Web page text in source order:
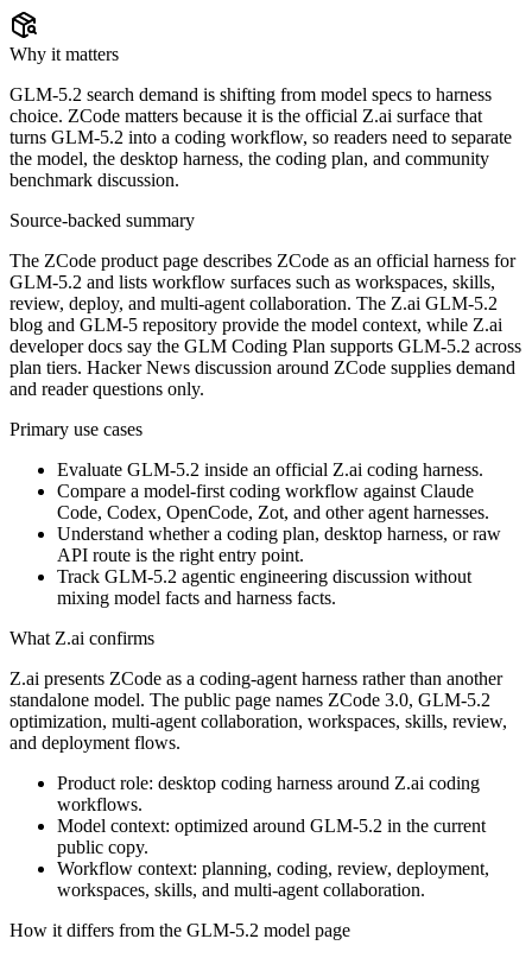
Why it matters
GLM-5.2 search demand is shifting from model specs to harness
choice. ZCode matters because it is the official Z.ai surface that
turns GLM-5.2 into a coding workflow, so readers need to separate
the model, the desktop harness, the coding plan, and community
benchmark discussion.
Source-backed summary
The ZCode product page describes ZCode as an official harness for
GLM-5.2 and lists workflow surfaces such as workspaces, skills,
review, deploy, and multi-agent collaboration. The Z.ai GLM-5.2
blog and GLM-5 repository provide the model context, while Z.ai
developer docs say the GLM Coding Plan supports GLM-5.2 across
plan tiers. Hacker News discussion around ZCode supplies demand
and reader questions only.
Primary use cases
Evaluate GLM-5.2 inside an official Z.ai coding harness.
Compare a model-first coding workflow against Claude
Code, Codex, OpenCode, Zot, and other agent harnesses.
Understand whether a coding plan, desktop harness, or raw
API route is the right entry point.
Track GLM-5.2 agentic engineering discussion without
mixing model facts and harness facts.
What Z.ai confirms
Z.ai presents ZCode as a coding-agent harness rather than another
standalone model. The public page names ZCode 3.0, GLM-5.2
optimization, multi-agent collaboration, workspaces, skills, review,
and deployment flows.
Product role: desktop coding harness around Z.ai coding
workflows.
Model context: optimized around GLM-5.2 in the current
public copy.
Workflow context: planning, coding, review, deployment,
workspaces, skills, and multi-agent collaboration.
How it differs from the GLM-5.2 model page